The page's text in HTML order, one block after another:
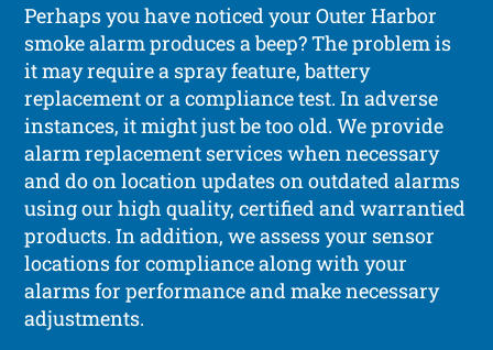
Perhaps you have noticed your Outer Harbor
smoke alarm produces a beep? The problem is
it may require a spray feature, battery
replacement or a compliance test. In adverse
instances, it might just be too old. We provide
alarm replacement services when necessary
and do on location updates on outdated alarms
using our high quality, certified and warrantied
products. In addition, we assess your sensor
locations for compliance along with your
alarms for performance and make necessary
adjustments.